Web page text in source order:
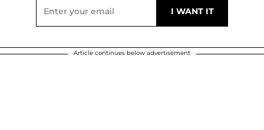
Article continues below advertisement